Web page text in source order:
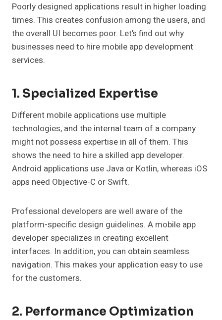
Poorly designed applications result in higher loading
times. This creates confusion among the users, and
the overall UI becomes poor. Let’s find out why
businesses need to hire mobile app development
services.
1. Specialized Expertise
Different mobile applications use multiple
technologies, and the internal team of a company
might not possess expertise in all of them. This
shows the need to hire a skilled app developer.
Android applications use Java or Kotlin, whereas iOS
apps need Objective-C or Swift.
Professional developers are well aware of the
platform-specific design guidelines. A mobile app
developer specializes in creating excellent
interfaces. In addition, you can obtain seamless
navigation. This makes your application easy to use
for the customers.
2. Performance Optimization